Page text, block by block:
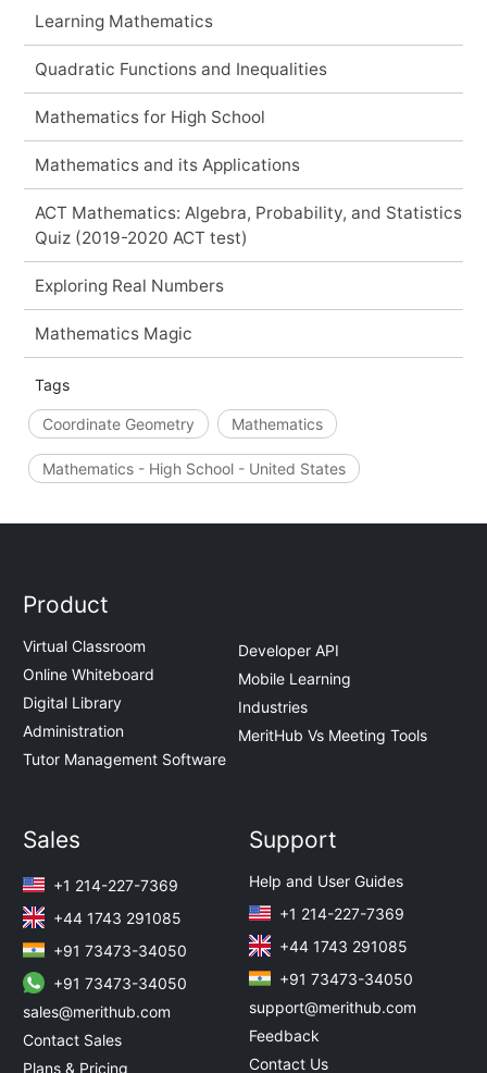
Learning Mathematics
Quadratic Functions and Inequalities
Mathematics for High School
Mathematics and its Applications
ACT Mathematics: Algebra, Probability, and Statistics
Quiz (2019-2020 ACT test)
Exploring Real Numbers
Mathematics Magic
Tags
Coordinate Geometry Mathematics
Mathematics - High School - United States
Product
Virtual Classroom
Online Whiteboard
Digital Library
Administration
Tutor Management Software
Developer API
Mobile Learning
Industries
MeritHub Vs Meeting Tools
Sales
+1 214-227-7369
+44 1743 291085
+91 73473-34050
+91 73473-34050
sales@merithub.com
Contact Sales
Plans & Pricing
Support
Help and User Guides
+1 214-227-7369
+44 1743 291085
+91 73473-34050
support@merithub.com
Feedback
Contact Us